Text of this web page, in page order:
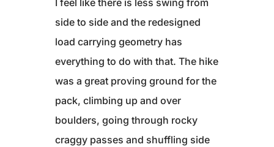
I feel like there is less swing from
side to side and the redesigned
load carrying geometry has
everything to do with that. The hike
was a great proving ground for the
pack, climbing up and over
boulders, going through rocky
craggy passes and shuffling side